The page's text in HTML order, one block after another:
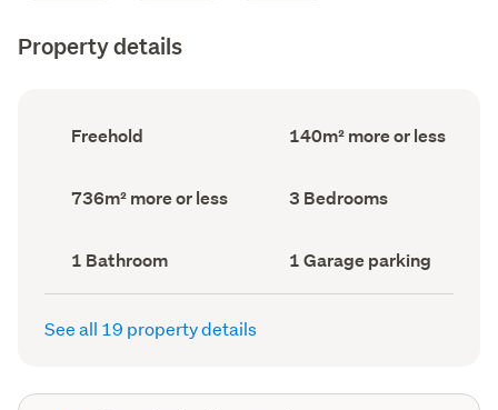
Property details
Ownership
type
Freehold
Floor
Area
140m² more or less
Land
area
736m² more or less Bedrooms
(Council
3 Bedrooms
Bathrooms
(Council
record)
1 Bathroom
Garage
parking
(Council
1 Garage parking
See all 19 property details